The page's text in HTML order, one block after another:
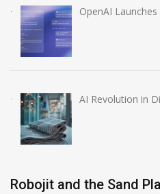
OpenAI
AI Revolution in
Robojit and the Sand